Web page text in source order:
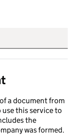
a document from
this service to
the
was formed.